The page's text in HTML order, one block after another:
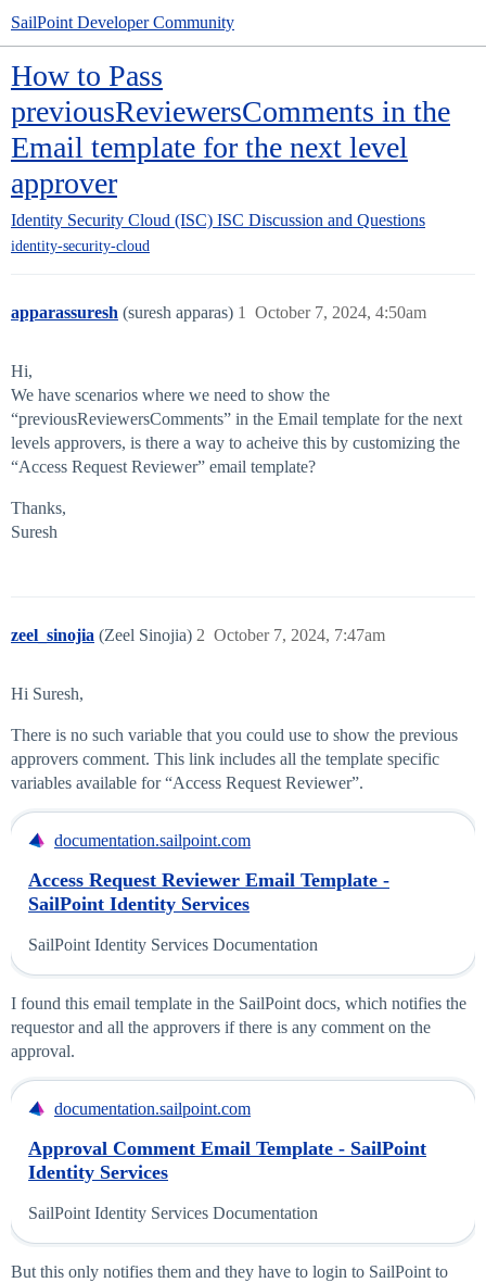
SailPoint Developer Community
How to Pass
previousReviewersComments in the
Email template for the next level
approver
Identity Security Cloud (ISC) ISC Discussion and Questions
identity-security-cloud
apparassuresh (suresh apparas) October 7, 2024, 4:50am
1
Hi,
We have scenarios where we need to show the
“previousReviewersComments” in the Email template for the next
levels approvers, is there a way to acheive this by customizing the
“Access Request Reviewer” email template?
Thanks,
Suresh
zeel_sinojia (Zeel Sinojia) October 7, 2024, 7:47am
2
Hi Suresh,
There is no such variable that you could use to show the previous
approvers comment. This link includes all the template specific
variables available for “Access Request Reviewer”.
documentation.sailpoint.com
Access Request Reviewer Email Template -
SailPoint Identity Services
SailPoint Identity Services Documentation
I found this email template in the SailPoint docs, which notifies the
requestor and all the approvers if there is any comment on the
approval.
documentation.sailpoint.com
Approval Comment Email Template - SailPoint
Identity Services
SailPoint Identity Services Documentation
But this only notifies them and they have to login to SailPoint to